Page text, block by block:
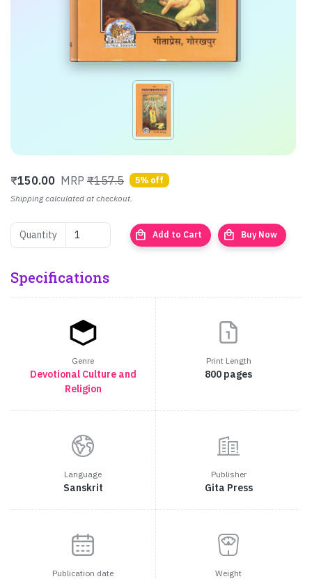
₹150.00 MRP ₹157.5
5% off
Shipping calculated at checkout.
Quantity local_mall Add to Cart local_mall Buy Now
Specifications
Genre
Devotional Culture and
Religion
Print Length
800 pages
Language
Sanskrit
Publisher
Gita Press
Publication date Weight